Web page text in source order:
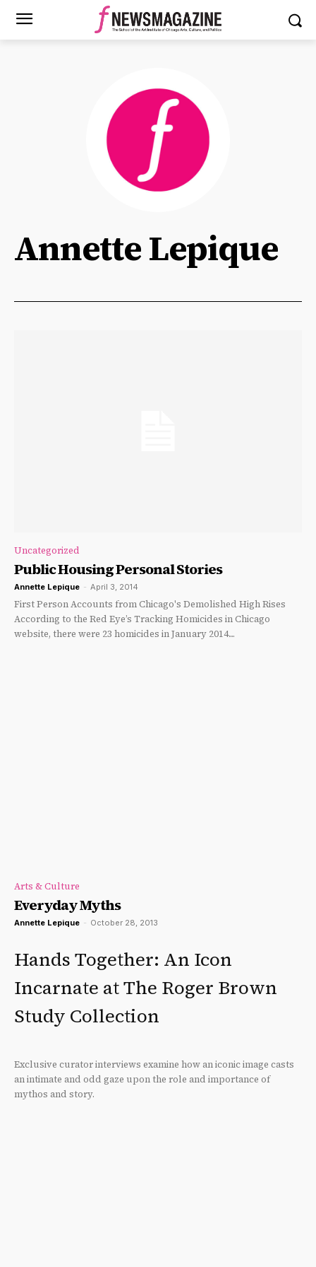
Annette Lepique
Uncategorized
Public Housing Personal Stories
Annette Lepique - April 3, 2014
First Person Accounts from Chicago's Demolished High Rises
According to the Red Eye’s Tracking Homicides in Chicago
website, there were 23 homicides in January 2014....
Arts & Culture
Everyday Myths
Annette Lepique - October 28, 2013
Hands Together: An Icon
Incarnate at The Roger Brown
Study Collection
Exclusive curator interviews examine how an iconic image casts
an intimate and odd gaze upon the role and importance of
mythos and story.